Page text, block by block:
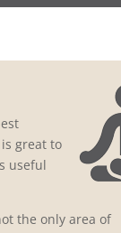
great to
useful
the only area of